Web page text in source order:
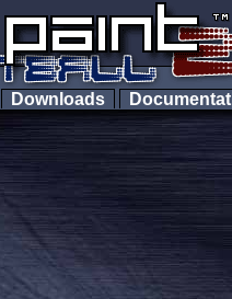
Downloads